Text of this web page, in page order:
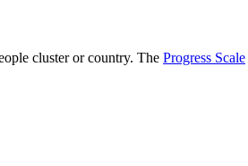
cluster or country. The Progress Scale